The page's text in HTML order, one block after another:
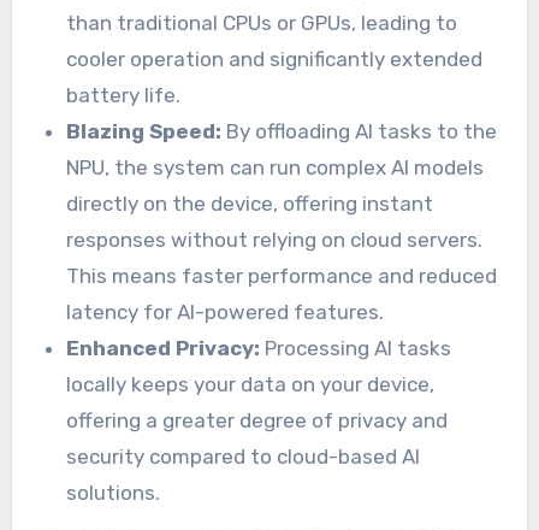
than traditional CPUs or GPUs, leading to
cooler operation and significantly extended
battery life.
Blazing Speed: By offloading AI tasks to the
NPU, the system can run complex AI models
directly on the device, offering instant
responses without relying on cloud servers.
This means faster performance and reduced
latency for AI-powered features.
Enhanced Privacy: Processing AI tasks
locally keeps your data on your device,
offering a greater degree of privacy and
security compared to cloud-based AI
solutions.